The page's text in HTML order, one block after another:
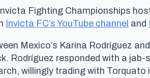
Fighting Championships
Invicta FC’s YouTube channel and
Mexico’s Karina Rodríguez
Rodríguez responded with a
willingly trading with